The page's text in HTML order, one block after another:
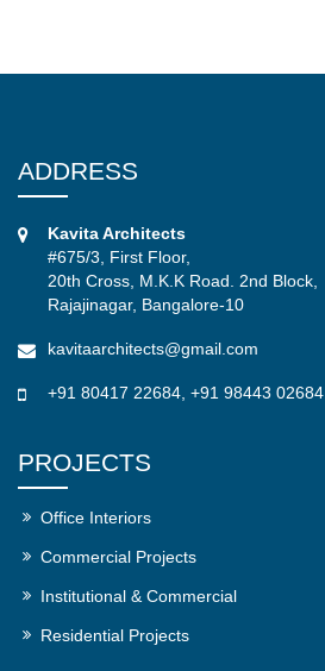
ADDRESS
Kavita Architects
#675/3, First Floor,
20th Cross, M.K.K Road. 2nd Block,
Rajajinagar, Bangalore-10
kavitaarchitects@gmail.com
+91 80417 22684 +91 98443 02684
PROJECTS
Office Interiors
Commercial Projects
Institutional & Commercial
Residential Projects